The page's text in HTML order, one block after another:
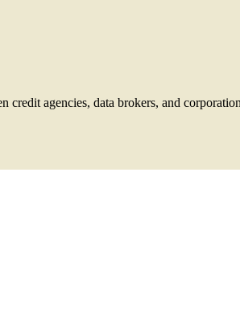
credit agencies, data brokers, and